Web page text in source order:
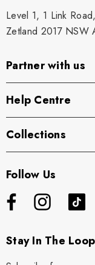
Level 1, 1 Link Road,
Zetland 2017 NSW
Partner with us
Help Centre
Collections
Follow Us
Stay In The Loop